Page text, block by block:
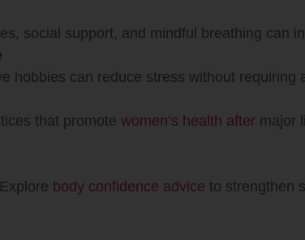
social support, and mindful breathing can
hobbies can reduce stress without requiring
that promote women’s health after major
body confidence advice to strengthen